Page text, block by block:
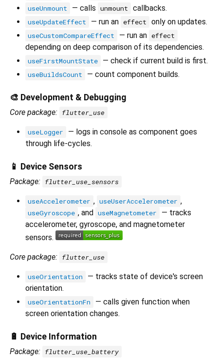
useUnmount — calls unmount callbacks.
useUpdateEffect — run an effect only on updates.
useCustomCompareEffect — run an effect
depending on deep comparison of its dependencies.
useFirstMountState — check if current build is first.
useBuildsCount — count component builds.
🎨 Development & Debugging
Core package: flutter_use
useLogger
— logs in console as component goes
through life-cycles.
📱 Device Sensors
Package: flutter_use_sensors
useAccelerometer , useUserAccelerometer ,
useGyroscope , and useMagnetometer
— tracks
accelerometer, gyroscope, and magnetometer
sensors.
Core package: flutter_use
useOrientation
— tracks state of device's screen
orientation.
useOrientationFn
— calls given function when
screen orientation changes.
🔋 Device Information
Package: flutter_use_battery